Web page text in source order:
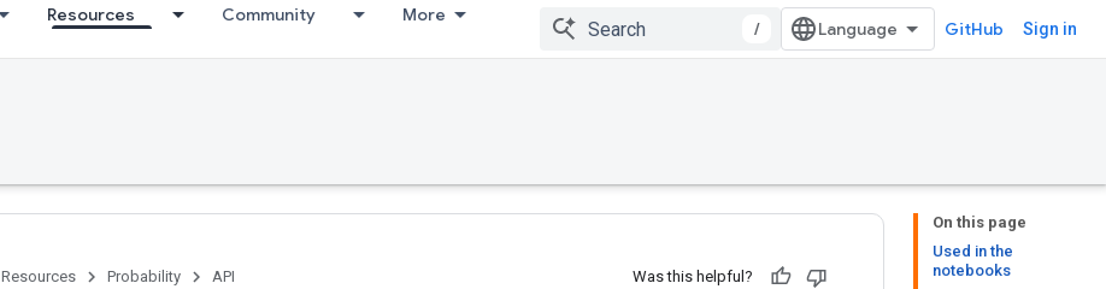
Resources Community More
/ GitHub Sign in
On this page
Used in the
notebooks
Resources Probability API Was this helpful?